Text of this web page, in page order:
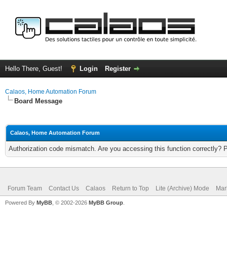
Hello There, Guest! Login Register
Calaos, Home Automation Forum
Board Message
Calaos, Home Automation Forum
Authorization code mismatch. Are you accessing this function correctly?
Forum Team Contact Us Calaos Return to Top Lite (Archive) Mode
Powered By MyBB , © 2002-2026 MyBB Group